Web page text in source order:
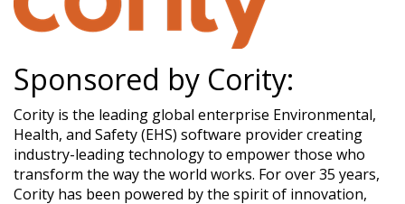
Sponsored by Cority:
Cority is the leading global enterprise Environmental,
Health, and Safety (EHS) software provider creating
industry-leading technology to empower those who
transform the way the world works. For over 35 years,
Cority has been powered by the spirit of innovation,